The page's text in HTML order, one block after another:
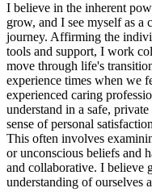
I believe in the inherent
grow, and I see myself as a
journey. Affirming the
tools and support, I work
move through life's
experience times when we
experienced caring
understand in a safe,
sense of personal
This often involves
or unconscious beliefs and
and collaborative. I believe
understanding of ourselves